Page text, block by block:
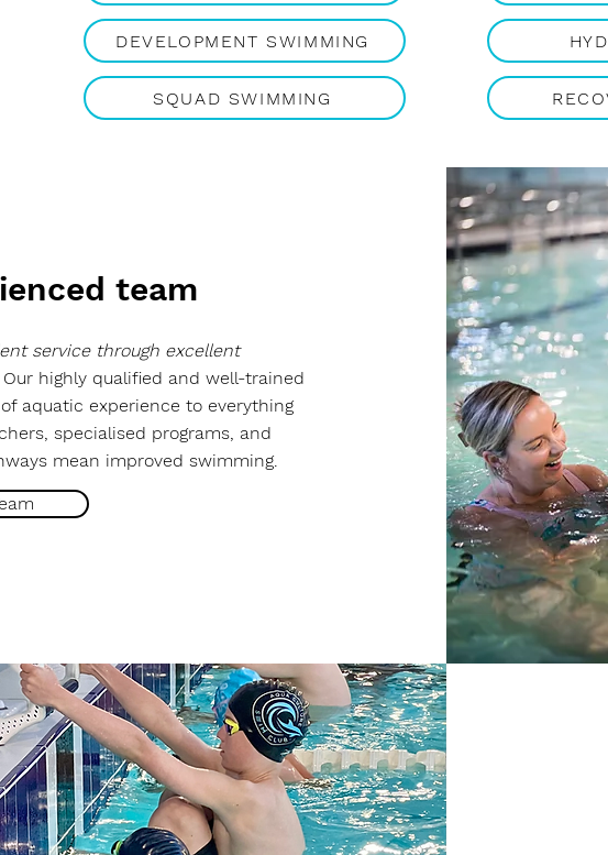
DEVELOPMENT SWIMMING
SQUAD SWIMMING
team
service through excellent
Our highly qualified and well-trained
aquatic experience to everything
specialised programs, and
mean improved swimming.